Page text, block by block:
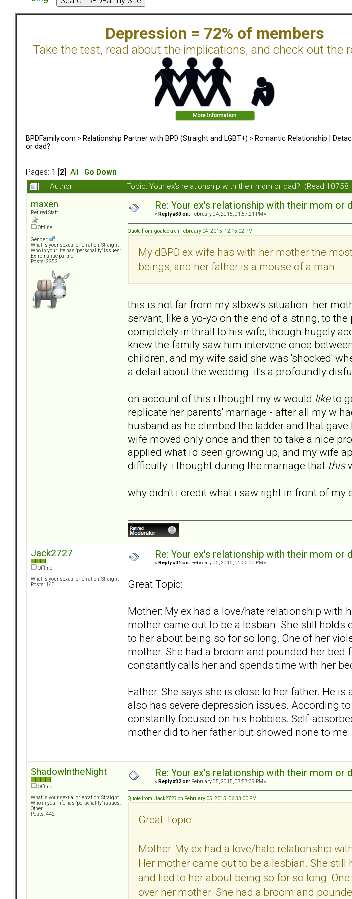
Depression = 72% of members
Take the test, read about the implications, and check out the
BPDFamily.com > Relationship Partner with BPD (Straight and LGBT+) > Romantic Relationship |
or dad?
Pages: 1 2 All Go Down
Author Topic: Your ex's relationship with their mom or dad? (Read 10758
maxen
Retired Staff
Offline
Gender:
What is your sexual orientation: Straight
Who in your life has "personality" issues:
Ex-romantic partner
Posts: 2252
Re: Your ex's relationship with their mom or
« Reply #30 on: February 04, 2015, 01:57:21 PM »
Quote from: goateeki on February 04, 2015, 12:15:02 PM
My dBPD ex wife has with her mother the
beings, and her father is a mouse of a man.
this is not far from my stbxw's situation. her
servant, like a yo-yo on the end of a string, to
completely in thrall to his wife, though hugely
knew the family saw him intervene once
children, and my wife said she was 'shocked'
a detail about the wedding. it's a profoundly
on account of this i thought my w would liketo
replicate her parents' marriage - after all my w
husband as he climbed the ladder and that
wife moved only once and then to take a nice
applied what i'd seen growing up, and my wife
difficulty. i thought during the marriage that this
why didn't i credit what i saw right in front of my
Jack2727
Offline
What is your sexual orientation: Straight
Posts: 140
Re: Your ex's relationship with their mom or
« Reply #31 on: February 05, 2015, 06:33:00 PM »
Great Topic:
Mother: My ex had a love/hate relationship with
mother came out to be a lesbian. She still holds
to her about being so for so long. One of her
mother. She had a broom and pounded her bed
constantly calls her and spends time with her
Father: She says she is close to her father. He
also has severe depression issues. According
constantly focused on his hobbies. Self-
mother did to her father but showed none to me.
ShadowIntheNight
Offline
What is your sexual orientation: Straight
Who in your life has "personality" issues:
Other
Posts: 442
Re: Your ex's relationship with their mom or
« Reply #32 on: February 05, 2015, 07:57:39 PM »
Quote from: Jack2727 on February 05, 2015, 06:33:00 PM
Great Topic:
Mother: My ex had a love/hate relationship
Her mother came out to be a lesbian. She
and lied to her about being so for so long.
over her mother. She had a broom and